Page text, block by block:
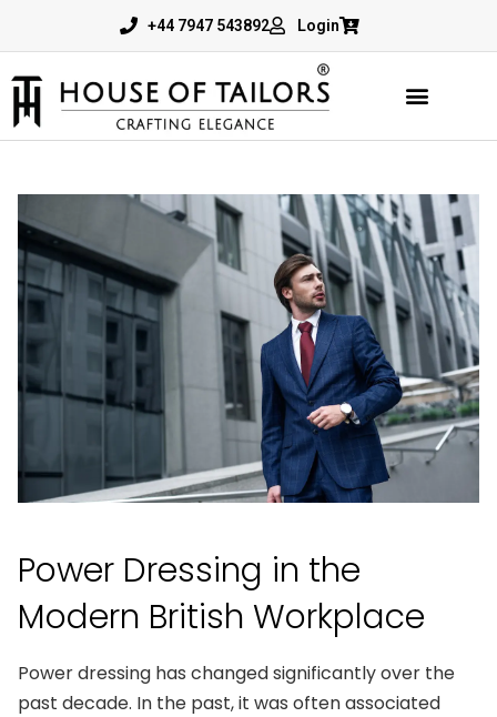
+44 7947 543892 Login
Power Dressing in the
Modern British Workplace
Power dressing has changed significantly over the
past decade. In the past, it was often associated